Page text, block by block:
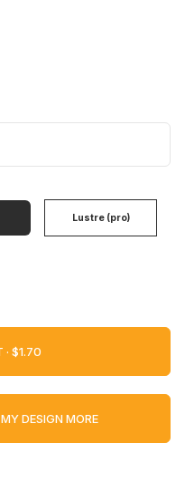
Lustre (pro)
ADD TO CART ·
DESIGN MORE